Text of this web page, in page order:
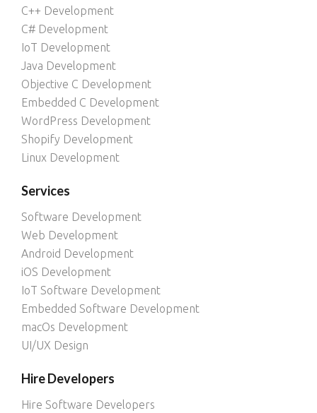
C++ Development
C# Development
IoT Development
Java Development
Objective C Development
Embedded C Development
WordPress Development
Shopify Development
Linux Development
Services
Software Development
Web Development
Android Development
iOS Development
IoT Software Development
Embedded Software Development
macOs Development
UI/UX Design
Hire Developers
Hire Software Developers